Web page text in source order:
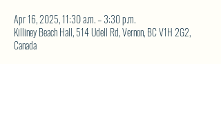
Apr 16, 2025, 11:30 a.m. – 3:30 p.m.
Killiney Beach Hall, 514 Udell Rd, Vernon, BC V1H 2G2,
Canada